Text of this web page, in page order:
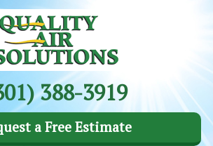
388-3919
a Free Estimate